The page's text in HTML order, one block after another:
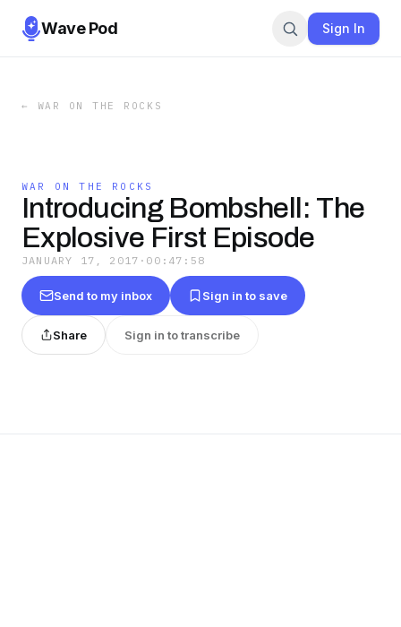
Wave Pod Sign In
← WAR ON THE ROCKS
WAR ON THE ROCKS
Introducing Bombshell: The
Explosive First Episode
JANUARY 17, 2017 · 00:47:58
Send to my inbox Sign in to save
Share Sign in to transcribe